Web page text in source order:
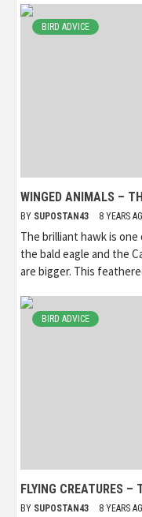
BIRD ADVICE
WINGED ANIMALS –
BY SUPOSTAN43 8 YEARS
The brilliant hawk is
the bald eagle and the
are bigger. This
BIRD ADVICE
FLYING CREATURES –
BY SUPOSTAN43 8 YEARS